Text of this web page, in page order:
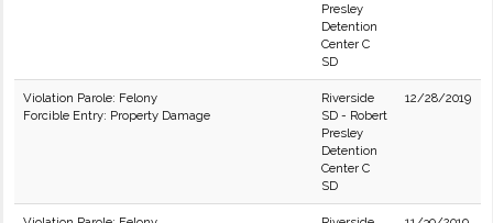
Presley
Detention
Center C
SD
Violation Parole: Felony
Forcible Entry: Property Damage
Riverside
SD - Robert
Presley
Detention
Center C
SD
12/28/2019